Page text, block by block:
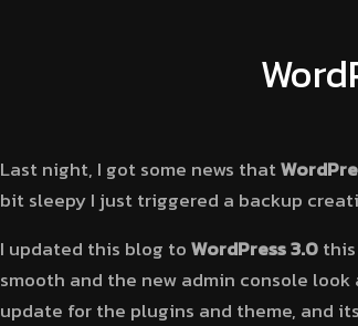
Last night, I got some news that
bit sleepy I just triggered a backup
I updated this blog toWordPress 3.0this
smooth and the new admin console
update for the plugins and theme, and